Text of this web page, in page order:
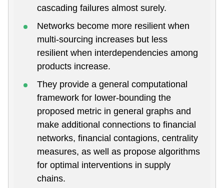
cascading failures almost surely.
Networks become more resilient when
multi-sourcing increases but less
resilient when interdependencies among
products increase.
They provide a general computational
framework for lower-bounding the
proposed metric in general graphs and
make additional connections to financial
networks, financial contagions, centrality
measures, as well as propose algorithms
for optimal interventions in supply
chains.